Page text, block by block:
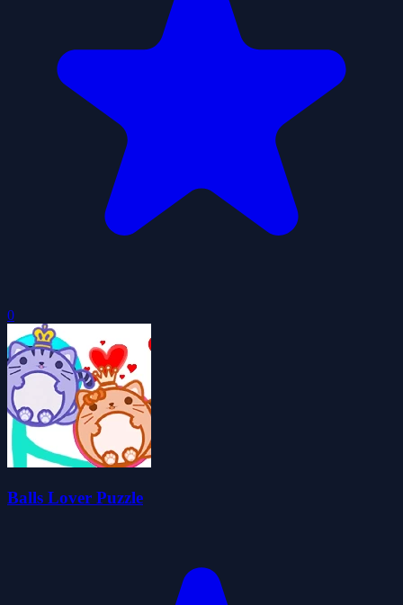
0
Balls Lover Puzzle